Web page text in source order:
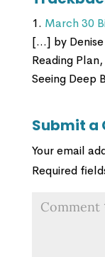
March 30
[…] by Denise
Reading
Seeing Deep
Submit a
Your email
Required